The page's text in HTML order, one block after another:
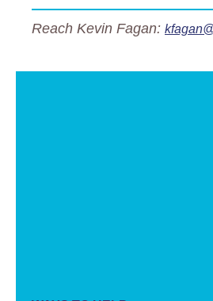
Reach Kevin Fagan: